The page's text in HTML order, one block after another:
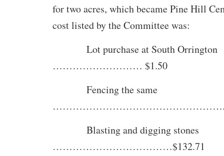
for two acres, which became Pine Hill
cost listed by the Committee was:
Lot purchase at South Orrington
……………………… $1.50
Fencing the same
Blasting and digging stones
………………………………$132.71